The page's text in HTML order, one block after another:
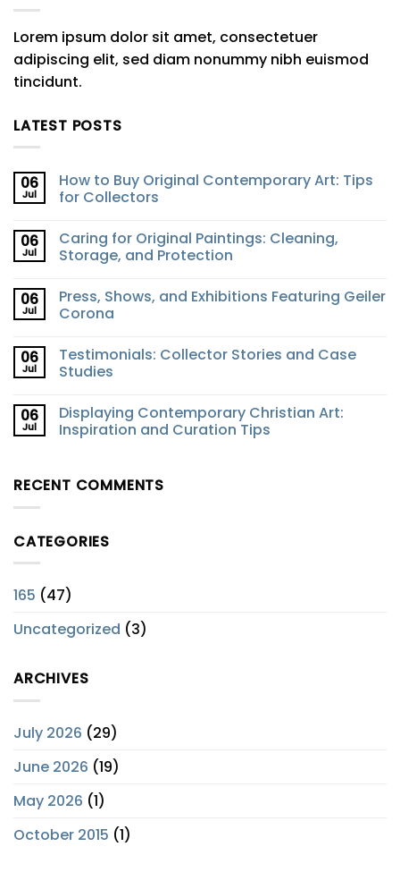
Lorem ipsum dolor sit amet, consectetuer
adipiscing elit, sed diam nonummy nibh euismod
tincidunt.
LATEST POSTS
06
Jul
How to Buy Original Contemporary Art: Tips
for Collectors
06
Jul
Caring for Original Paintings: Cleaning,
Storage, and Protection
06
Jul
Press, Shows, and Exhibitions Featuring Geiler
Corona
06
Jul
Testimonials: Collector Stories and Case
Studies
06
Jul
Displaying Contemporary Christian Art:
Inspiration and Curation Tips
RECENT COMMENTS
CATEGORIES
165 (47)
Uncategorized (3)
ARCHIVES
July 2026 (29)
June 2026 (19)
May 2026 (1)
October 2015 (1)